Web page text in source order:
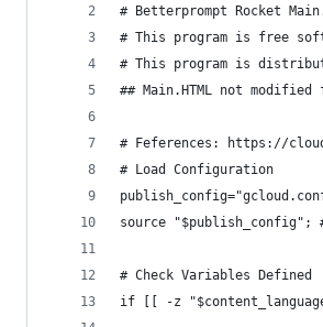
# Betterprompt Rocket
# This program is free
# This program is
## Main.HTML not
# Feferences: https://
# Load Configuration
source
# Check Variables Defined
if [[ -z